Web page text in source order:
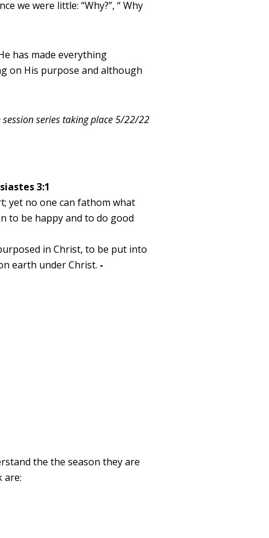
we were little: “Why?”, “ Why
has made everything
on His purpose and although
series taking place 5/22/22
3:1
yet no one can fathom what
to be happy and to do good
in Christ, to be put into
earth under Christ. -
the the season they are
are: